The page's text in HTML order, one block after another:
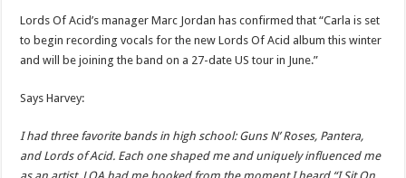
Lords Of Acid’s manager Marc Jordan has confirmed that “Carla is set
to begin recording vocals for the new Lords Of Acid album this winter
and will be joining the band on a 27-date US tour in June.”
Says Harvey:
I had three favorite bands in high school: Guns N’ Roses, Pantera,
and Lords of Acid. Each one shaped me and uniquely influenced me